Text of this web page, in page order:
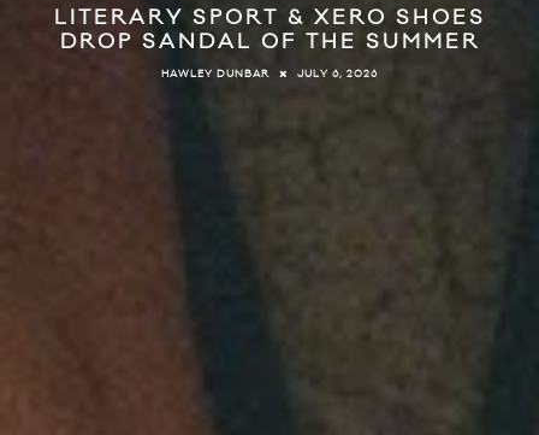
LITERARY SPORT & XERO SHOES
DROP SANDAL OF THE SUMMER
HAWLEY DUNBAR JULY 6, 2026